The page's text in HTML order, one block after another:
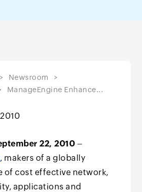
Newsroom
ManageEngine Enhance...
22, 2010 –
, makers of a globally
of cost effective network,
applications and